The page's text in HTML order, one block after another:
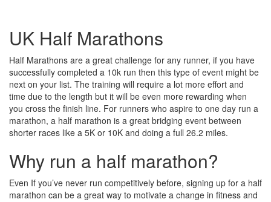
UK Half Marathons
Half Marathons are a great challenge for any runner, if you have
successfully completed a 10k run then this type of event might be
next on your list. The training will require a lot more effort and
time due to the length but it will be even more rewarding when
you cross the finish line. For runners who aspire to one day run a
marathon, a half marathon is a great bridging event between
shorter races like a 5K or 10K and doing a full 26.2 miles.
Why run a half marathon?
Even If you’ve never run competitively before, signing up for a half
marathon can be a great way to motivate a change in fitness and